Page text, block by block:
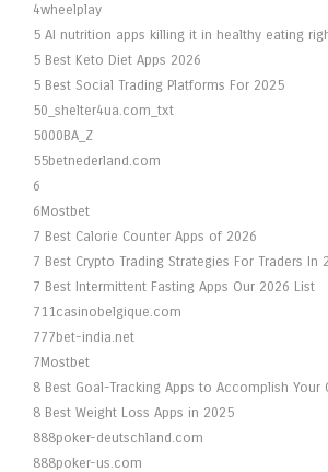
4wheelplay
5 AI nutrition apps killing it in healthy eating
5 Best Keto Diet Apps 2026
5 Best Social Trading Platforms For 2025
50_shelter4ua.com_txt
5000BA_Z
55betnederland.com
6
6Mostbet
7 Best Calorie Counter Apps of 2026
7 Best Crypto Trading Strategies For Traders In
7 Best Intermittent Fasting Apps Our 2026 List
711casinobelgique.com
777bet-india.net
7Mostbet
8 Best Goal-Tracking Apps to Accomplish Your
8 Best Weight Loss Apps in 2025
888poker-deutschland.com
888poker-us.com